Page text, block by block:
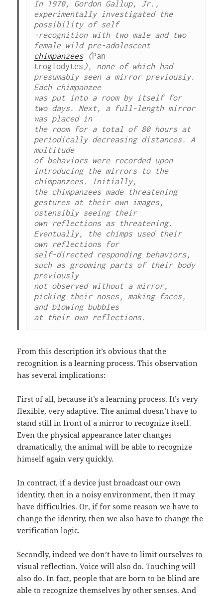
In 1970, Gordon Gallup, Jr.,
experimentally investigated the
possibility of self
-recognition with two male and two
female wild pre-adolescent
chimpanzees (Pan
troglodytes ), none of which had
presumably seen a mirror previously.
Each chimpanzee
was put into a room by itself for
two days. Next, a full-length mirror
was placed in
the room for a total of 80 hours at
periodically decreasing distances. A
multitude
of behaviors were recorded upon
introducing the mirrors to the
chimpanzees. Initially,
the chimpanzees made threatening
gestures at their own images,
ostensibly seeing their
own reflections as threatening.
Eventually, the chimps used their
own reflections for
self-directed responding behaviors,
such as grooming parts of their body
previously
not observed without a mirror,
picking their noses, making faces,
and blowing bubbles
at their own reflections.
From this description it’s obvious that the
recognition is a learning process. This observation
has several implications:
First of all, because it’s a learning process. It’s very
flexible, very adaptive. The animal doesn’t have to
stand still in front of a mirror to recognize itself.
Even the physical appearance later changes
dramatically, the animal will be able to recognize
himself again very quickly.
In contract, if a device just broadcast our own
identity, then in a noisy environment, then it may
have difficulties. Or, if for some reason we have to
change the identity, then we also have to change the
verification logic.
Secondly, indeed we don’t have to limit ourselves to
visual reflection. Voice will also do. Touching will
also do. In fact, people that are born to be blind are
able to recognize themselves by other senses. And